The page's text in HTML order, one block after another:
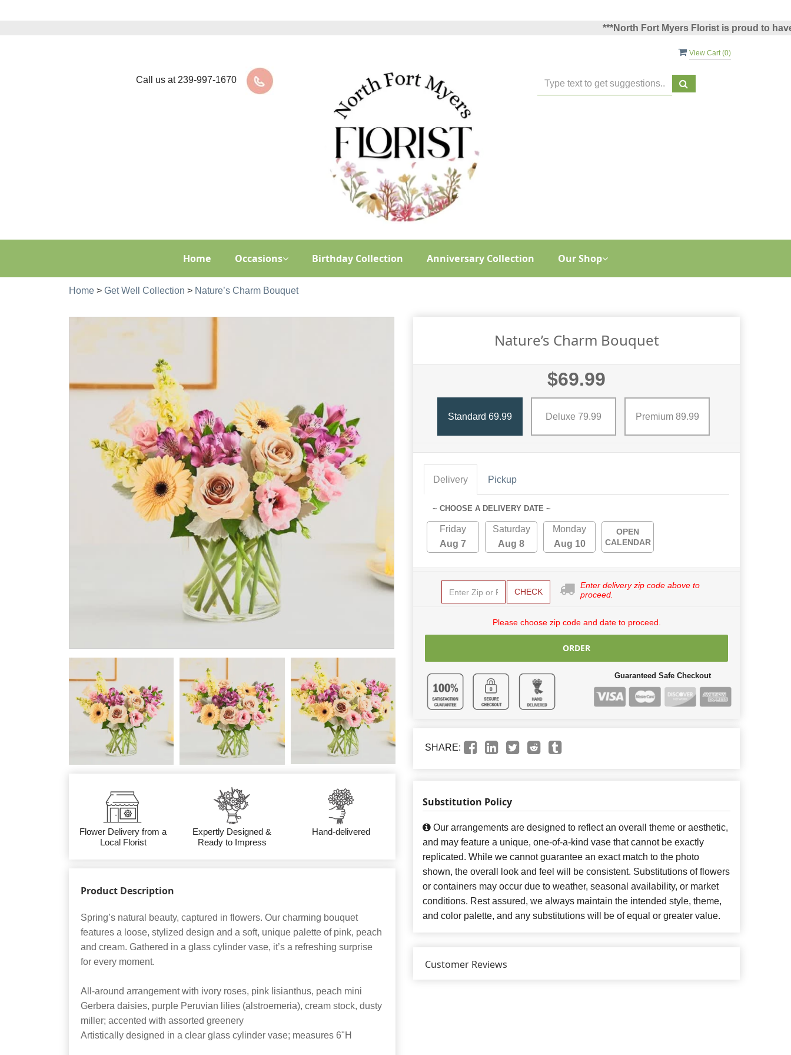
***North Fort Myers Florist is proud to have
View Cart (0)
Call us at 239-997-1670
Home Occasions Birthday Collection Anniversary Collection Our Shop
Home > Get Well Collection > Nature’s Charm Bouquet
Flower Delivery from a
Local Florist
Expertly Designed &
Ready to Impress
Hand-delivered
Product Description
Spring’s natural beauty, captured in flowers. Our charming bouquet
features a loose, stylized design and a soft, unique palette of pink, peach
and cream. Gathered in a glass cylinder vase, it’s a refreshing surprise
for every moment.
All-around arrangement with ivory roses, pink lisianthus, peach mini
Gerbera daisies, purple Peruvian lilies (alstroemeria), cream stock, dusty
miller; accented with assorted greenery
Artistically designed in a clear glass cylinder vase; measures 6"H
Nature’s Charm Bouquet
$69.99
Standard 69.99 Deluxe 79.99 Premium 89.99
Delivery Pickup
~ CHOOSE A DELIVERY DATE ~
Friday
Aug 7
Saturday
Aug 8
Monday
Aug 10
OPEN
CALENDAR
CHECK
Enter delivery zip code above to
proceed.
Please choose zip code and date to proceed.
ORDER
Guaranteed Safe Checkout
SHARE:
Substitution Policy
Our arrangements are designed to reflect an overall theme or aesthetic,
and may feature a unique, one-of-a-kind vase that cannot be exactly
replicated. While we cannot guarantee an exact match to the photo
shown, the overall look and feel will be consistent. Substitutions of flowers
or containers may occur due to weather, seasonal availability, or market
conditions. Rest assured, we always maintain the intended style, theme,
and color palette, and any substitutions will be of equal or greater value.
Customer Reviews